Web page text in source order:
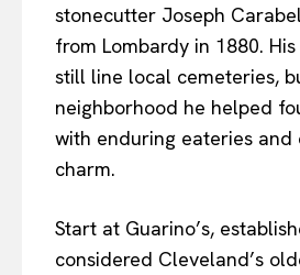
stonecutter Joseph
from Lombardy in 1880.
still line local cemeteries,
neighborhood he helped
with enduring eateries
charm.
Start at Guarino’s,
considered Cleveland’s